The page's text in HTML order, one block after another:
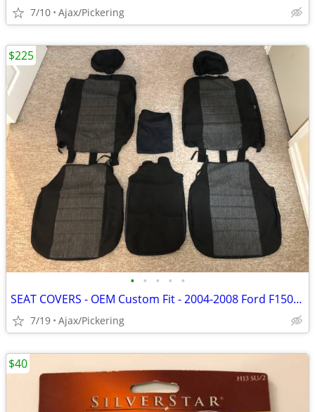
7/10 Ajax/Pickering
• • • • •
SEAT COVERS - OEM Custom Fit - 2004-2008 Ford F150 - 8 pieces
7/19 Ajax/Pickering
$225
$40